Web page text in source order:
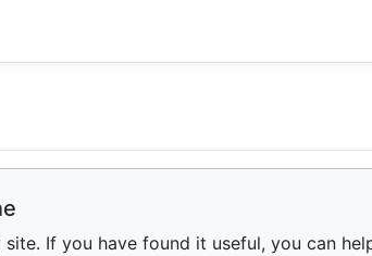
If you have found it useful, you can